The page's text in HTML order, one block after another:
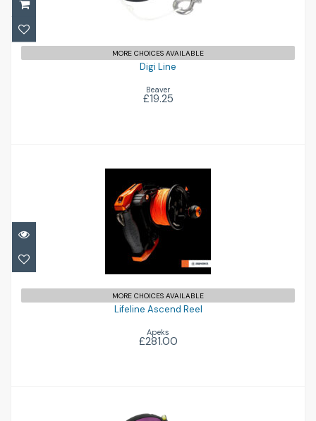
MORE CHOICES AVAILABLE
Digi Line
Beaver
£19.25
Lifeline Ascend Reel
£281.00
MORE CHOICES AVAILABLE
Lifeline Ascend Reel
Apeks
£281.00